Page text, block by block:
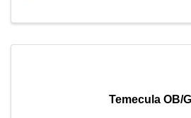
Temecula OB/